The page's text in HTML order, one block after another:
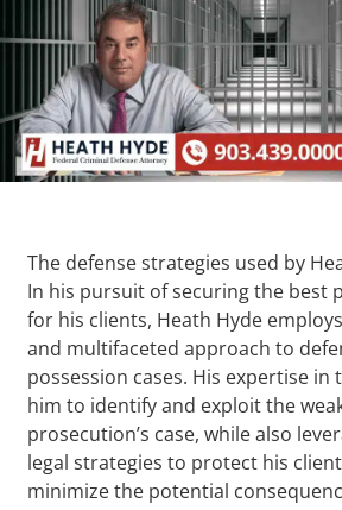
The defense strategies used by
In his pursuit of securing the best
for his clients, Heath Hyde
and multifaceted approach to
possession cases. His expertise in
him to identify and exploit the
prosecution’s case, while also
legal strategies to protect his
minimize the potential